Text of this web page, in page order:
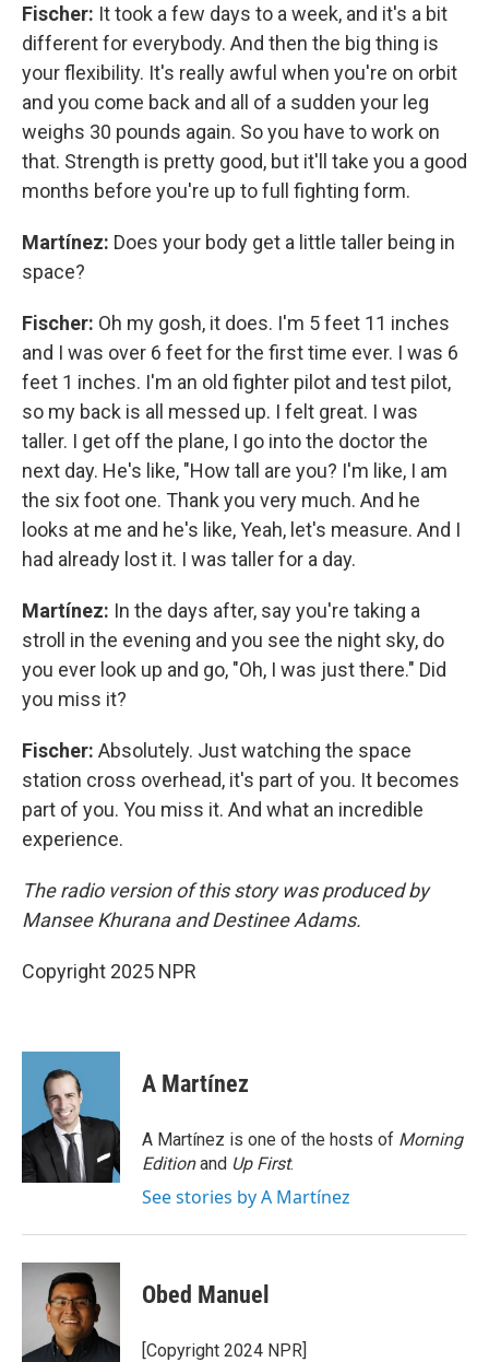
Fischer: It took a few days to a week, and it's a bit
different for everybody. And then the big thing is
your flexibility. It's really awful when you're on orbit
and you come back and all of a sudden your leg
weighs 30 pounds again. So you have to work on
that. Strength is pretty good, but it'll take you a good
months before you're up to full fighting form.
Martínez: Does your body get a little taller being in
space?
Fischer: Oh my gosh, it does. I'm 5 feet 11 inches
and I was over 6 feet for the first time ever. I was 6
feet 1 inches. I'm an old fighter pilot and test pilot,
so my back is all messed up. I felt great. I was
taller. I get off the plane, I go into the doctor the
next day. He's like, "How tall are you? I'm like, I am
the six foot one. Thank you very much. And he
looks at me and he's like, Yeah, let's measure. And I
had already lost it. I was taller for a day.
Martínez: In the days after, say you're taking a
stroll in the evening and you see the night sky, do
you ever look up and go, "Oh, I was just there." Did
you miss it?
Fischer: Absolutely. Just watching the space
station cross overhead, it's part of you. It becomes
part of you. You miss it. And what an incredible
experience.
The radio version of this story was produced by
Mansee Khurana and Destinee Adams.
Copyright 2025 NPR
A Martínez
A Martínez is one of the hosts of Morning
Editionand Up First.
See stories by A Martínez
Obed Manuel
[Copyright 2024 NPR]